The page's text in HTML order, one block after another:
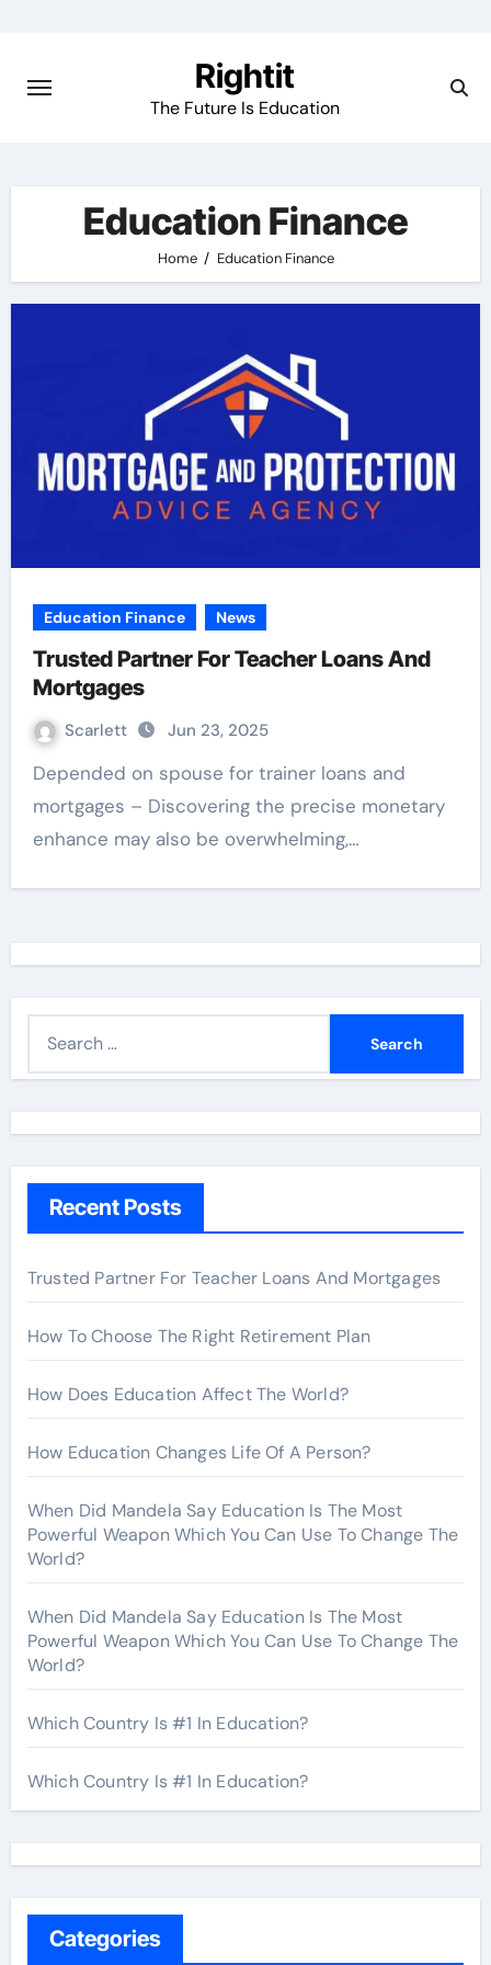
content
Rightit
The Future Is Education
Education Finance
Home Education Finance
Education Finance News
Trusted Partner For Teacher Loans And
Mortgages
Scarlett Jun 23, 2025
Depended on spouse for trainer loans and
mortgages – Discovering the precise monetary
enhance may also be overwhelming,…
h
r
:
Recent Posts
Trusted Partner For Teacher Loans And Mortgages
How To Choose The Right Retirement Plan
How Does Education Affect The World?
How Education Changes Life Of A Person?
When Did Mandela Say Education Is The Most
Powerful Weapon Which You Can Use To Change The
World?
When Did Mandela Say Education Is The Most
Powerful Weapon Which You Can Use To Change The
World?
Which Country Is #1 In Education?
Which Country Is #1 In Education?
Categories